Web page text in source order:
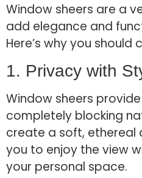
Window sheers are a
add elegance and
Here’s why you should
1. Privacy with
Window sheers
completely blocking
create a soft, ethereal
you to enjoy the view
your personal space.